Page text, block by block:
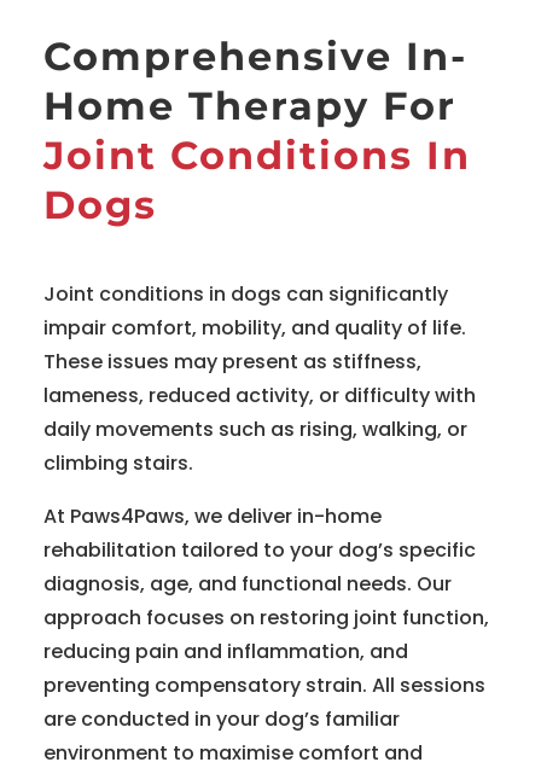
Comprehensive In-
Home Therapy For
Joint Conditions In
Dogs
Joint conditions in dogs can significantly
impair comfort, mobility, and quality of life.
These issues may present as stiffness,
lameness, reduced activity, or difficulty with
daily movements such as rising, walking, or
climbing stairs.
At Paws4Paws, we deliver in-home
rehabilitation tailored to your dog’s specific
diagnosis, age, and functional needs. Our
approach focuses on restoring joint function,
reducing pain and inflammation, and
preventing compensatory strain. All sessions
are conducted in your dog’s familiar
environment to maximise comfort and